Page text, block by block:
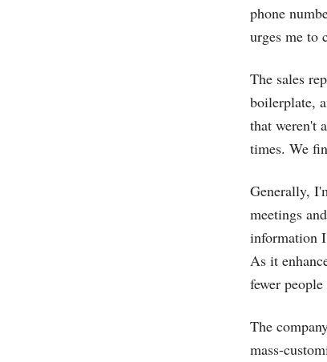
phone
urges me to
The sales
boilerplate,
that weren't
times. We
Generally,
meetings
information
As it
fewer
The
mass-